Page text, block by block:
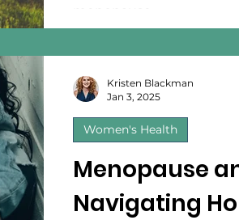
Menopause
Navigating
Women's Health
Kristen Blackman
Jan 3, 2025